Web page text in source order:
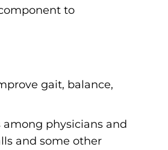
to
gait, balance,
among physicians and
and some other